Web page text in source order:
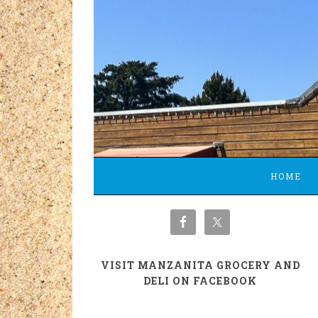
HOME
VISIT MANZANITA GROCERY AND
DELI ON FACEBOOK